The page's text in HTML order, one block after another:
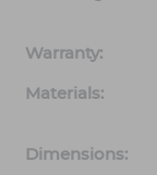
Warranty:
Materials:
Dimensions: